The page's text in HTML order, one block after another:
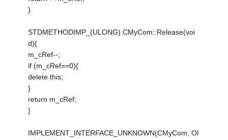
}
STDMETHODIMP_(ULONG) CMyCom::Release(voi
d){
m_cRef--;
if (m_cRef==0){
delete this;
}
return m_cRef;
}
IMPLEMENT_INTERFACE_UNKNOWN(CMyCom, Ol